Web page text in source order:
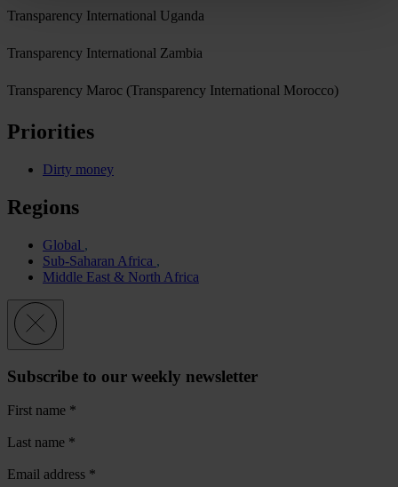
Transparency International Uganda
Transparency International Zambia
Transparency Maroc (Transparency International Morocco)
Priorities
Dirty money
Regions
Global
Sub-Saharan Africa
Middle East & North Africa
Subscribe to our weekly newsletter
First name *
Last name *
Email address *